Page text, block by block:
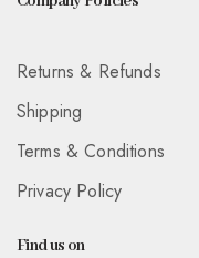
Returns & Refunds
Shipping
Terms & Conditions
Privacy Policy
Find us on